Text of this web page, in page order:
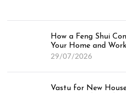
How a Feng Shui
Your Home and
29/07/2026
Vastu for New